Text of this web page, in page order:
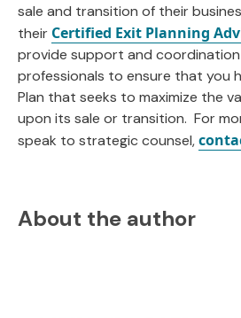
sale and transition of their
their Certified Exit Planning
provide support and coordination
professionals to ensure that you
Plan that seeks to maximize the
upon its sale or transition. For
speak to strategic counsel,
About the author